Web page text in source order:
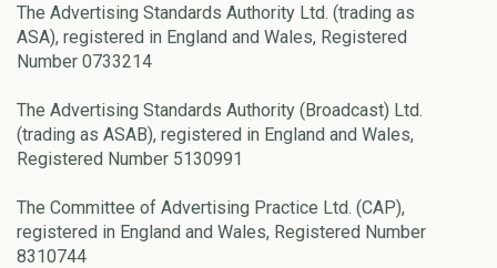
The Advertising Standards Authority Ltd. (trading as
ASA), registered in England and Wales, Registered
Number 0733214
The Advertising Standards Authority (Broadcast) Ltd.
(trading as ASAB), registered in England and Wales,
Registered Number 5130991
The Committee of Advertising Practice Ltd. (CAP),
registered in England and Wales, Registered Number
8310744